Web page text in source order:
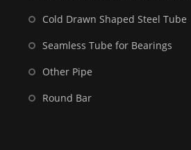
Cold Drawn Shaped Steel Tube
Seamless Tube for Bearings
Other Pipe
Round Bar